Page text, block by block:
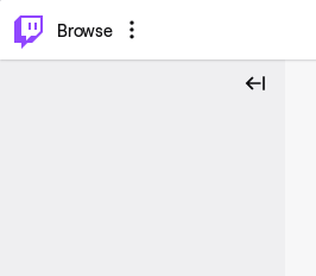
Browse